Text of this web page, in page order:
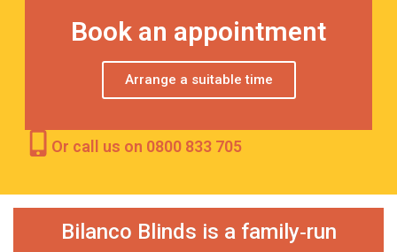
Book an appointment
Arrange a suitable time
Or call us on 0800 833 705
Bilanco Blinds is a family‑run